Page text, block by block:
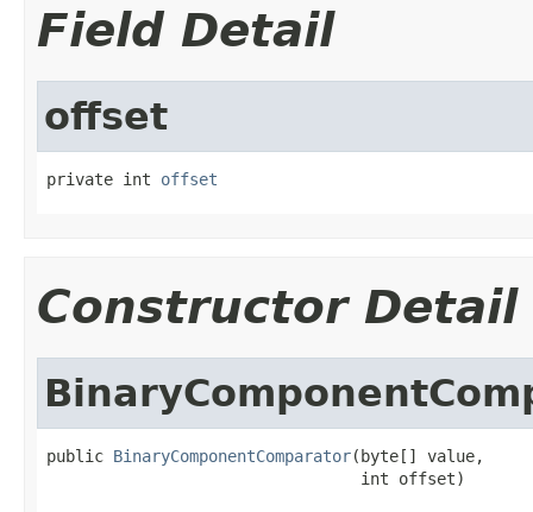
Field Detail
offset
private int offset
Constructor Detail
public BinaryComponentComparator(byte[] value,
                                 int offset)